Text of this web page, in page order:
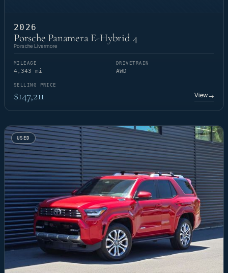
2026
Porsche Panamera E-Hybrid 4
Porsche Livermore
MILEAGE
4,343 mi
DRIVETRAIN
AWD
SELLING PRICE
$147,211 View→
USED